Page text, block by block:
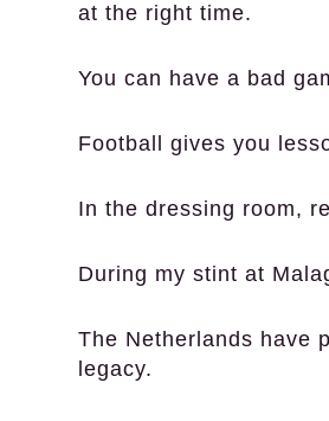
at the right time.
You can have a bad
Football gives you
In the dressing room,
During my stint at
The Netherlands have
legacy.